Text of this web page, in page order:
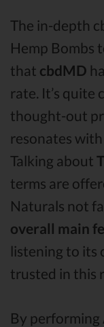
The in-depth
Hemp Bombs
that cbdMD
rate. It’s quite
thought-out
resonates
Talking about
terms are
Naturals not
overall main
listening to its
trusted in this
By performing